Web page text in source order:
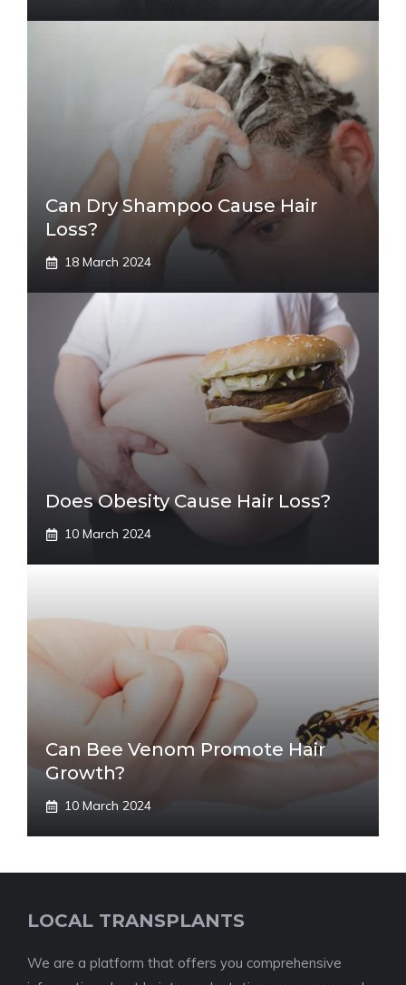
Can Dry Shampoo Cause Hair
Loss?
18 March 2024
Does Obesity Cause Hair Loss?
10 March 2024
Can Bee Venom Promote Hair
Growth?
10 March 2024
LOCAL TRANSPLANTS
We are a platform that offers you comprehensive